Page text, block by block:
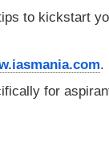
to kickstart
.
for